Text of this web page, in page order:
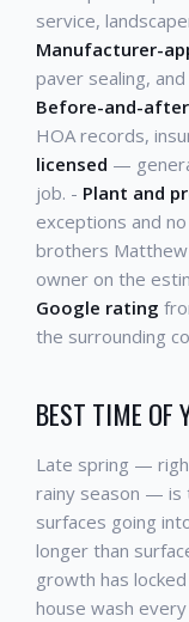
service,
Manufacturer-
paver sealing,
Before-and-
HOA records,
licensed —
job. - Plant and
exceptions and
brothers Matthew
owner on the
Google rating
the surrounding
BEST TIME OF
Late spring —
rainy season — is
surfaces going
longer than
growth has
house wash